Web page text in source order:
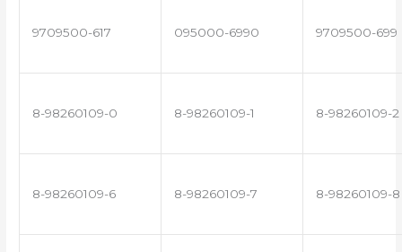
9709500-617 095000-6990 9709500-699
8-98260109-0 8-98260109-1 8-98260109-2
8-98260109-6 8-98260109-7 8-98260109-8